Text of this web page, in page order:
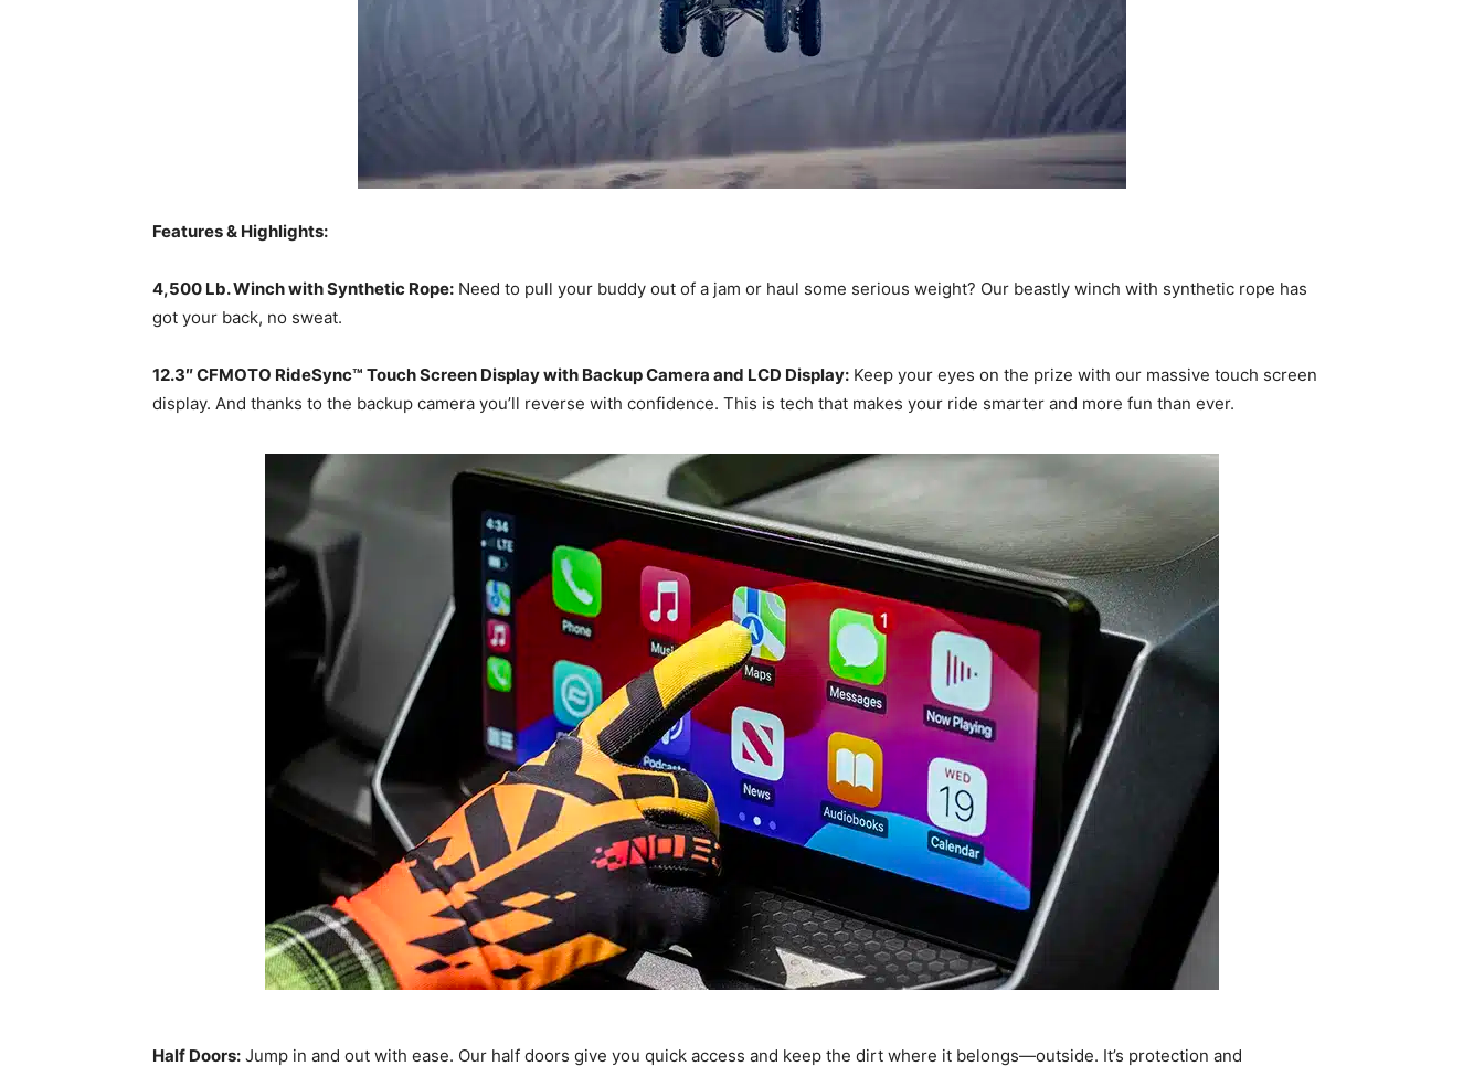
Features & Highlights:
4,500 Lb. Winch with Synthetic Rope: Need to pull your buddy out of a jam or haul some serious weight? Our beastly winch with synthetic rope has
got your back, no sweat.
12.3″ CFMOTO RideSync™ Touch Screen Display with Backup Camera and LCD Display: Keep your eyes on the prize with our massive touch screen
display. And thanks to the backup camera you’ll reverse with confidence. This is tech that makes your ride smarter and more fun than ever.
Half Doors: Jump in and out with ease. Our half doors give you quick access and keep the dirt where it belongs—outside. It’s protection and